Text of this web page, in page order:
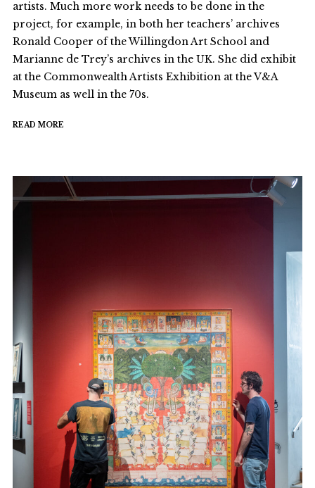
artists. Much more work needs to be done in the
project, for example, in both her teachers’ archives
Ronald Cooper of the Willingdon Art School and
Marianne de Trey’s archives in the UK. She did exhibit
at the Commonwealth Artists Exhibition at the V&A
Museum as well in the 70s.
READ MORE